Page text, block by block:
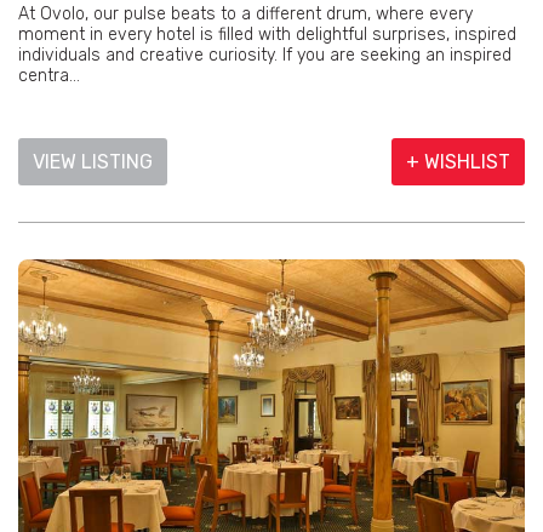
At Ovolo, our pulse beats to a different drum, where every
moment in every hotel is filled with delightful surprises, inspired
individuals and creative curiosity. If you are seeking an inspired
centra...
VIEW LISTING + WISHLIST